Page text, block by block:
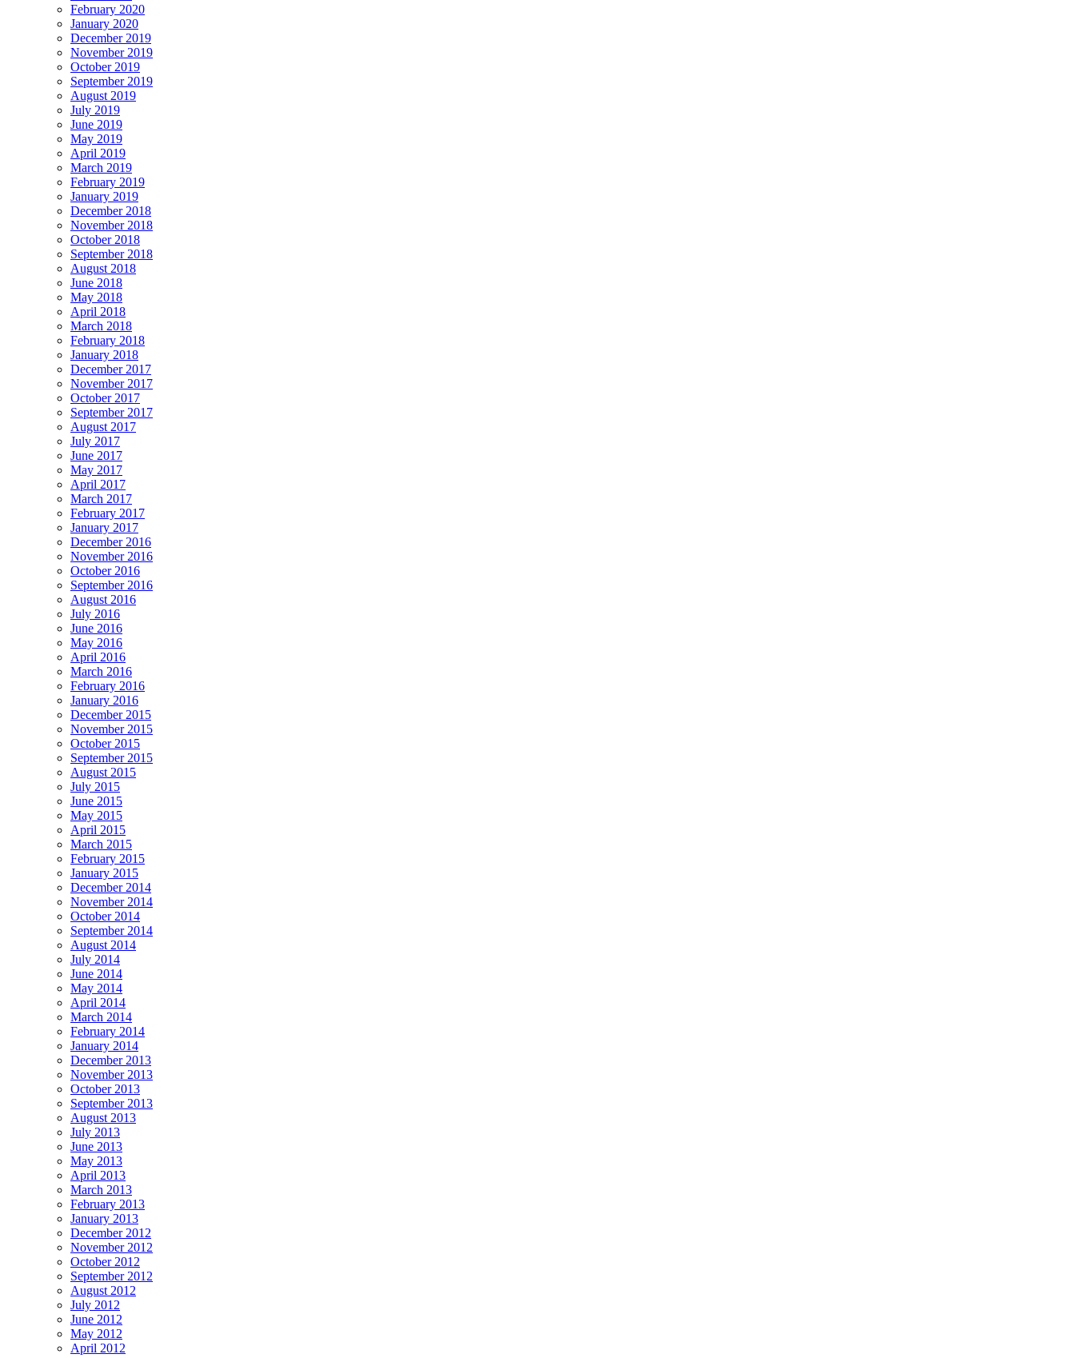
February 2020
January 2020
December 2019
November 2019
October 2019
September 2019
August 2019
July 2019
June 2019
May 2019
April 2019
March 2019
February 2019
January 2019
December 2018
November 2018
October 2018
September 2018
August 2018
June 2018
May 2018
April 2018
March 2018
February 2018
January 2018
December 2017
November 2017
October 2017
September 2017
August 2017
July 2017
June 2017
May 2017
April 2017
March 2017
February 2017
January 2017
December 2016
November 2016
October 2016
September 2016
August 2016
July 2016
June 2016
May 2016
April 2016
March 2016
February 2016
January 2016
December 2015
November 2015
October 2015
September 2015
August 2015
July 2015
June 2015
May 2015
April 2015
March 2015
February 2015
January 2015
December 2014
November 2014
October 2014
September 2014
August 2014
July 2014
June 2014
May 2014
April 2014
March 2014
February 2014
January 2014
December 2013
November 2013
October 2013
September 2013
August 2013
July 2013
June 2013
May 2013
April 2013
March 2013
February 2013
January 2013
December 2012
November 2012
October 2012
September 2012
August 2012
July 2012
June 2012
May 2012
April 2012